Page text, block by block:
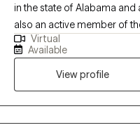
in the state of Alabama
also an active member of
I enjoy working with
providing clinical services
adults coping with anxiety,
social development. My
young individuals who
backgrounds with limited
Virtual
Available
View profile